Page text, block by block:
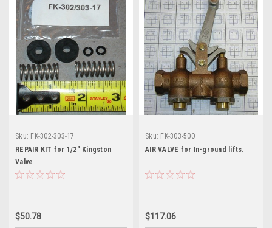
Sku: FK-302-303-17
REPAIR KIT for 1/2" Kingston
Valve
$50.78
Sku: FK-303-500
AIR VALVE for In-ground lifts.
$117.06